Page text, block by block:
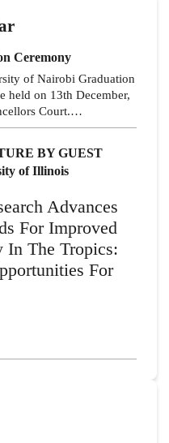
Ceremony
of Nairobi Graduation
held on 13th December,
Court.…
BY GUEST
of Illinois
Advances
For Improved
In The Tropics:
For